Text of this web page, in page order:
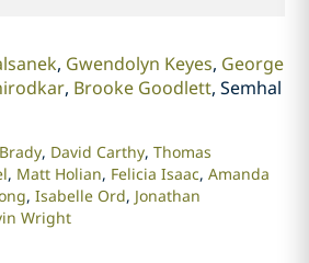
Gwendolyn Keyes George
Brooke Goodlett Semhal
David Carthy Thomas
Matt Holian Felicia Isaac Amanda
Isabelle Ord Jonathan
Wright